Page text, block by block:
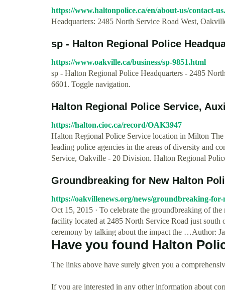
https://www.haltonpolice.ca/en/about-us/contact-
Headquarters: 2485 North Service Road West,
sp - Halton Regional Police
https://www.oakville.ca/business/sp-9851.html
sp - Halton Regional Police Headquarters - 2485
6601. Toggle navigation.
Halton Regional Police Service,
https://halton.cioc.ca/record/OAK3947
Halton Regional Police Service location in Milton
leading police agencies in the areas of diversity and
Service, Oakville - 20 Division. Halton Regional
Groundbreaking for New Halton
https://oakvillenews.org/news/groundbreaking-
Oct 15, 2015 · To celebrate the groundbreaking of
facility located at 2485 North Service Road just
ceremony by talking about the impact the …Author:
Have you found Halton
The links above have surely given you a
If you are interested in any other information about